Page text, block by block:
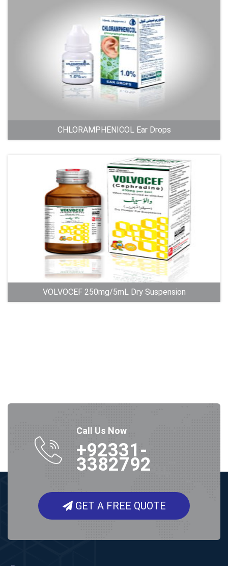
CHLORAMPHENICOL Ear Drops
VOLVOCEF 250mg/5mL Dry Suspension
Call Us Now
+92331-
3382792
GET A FREE QUOTE